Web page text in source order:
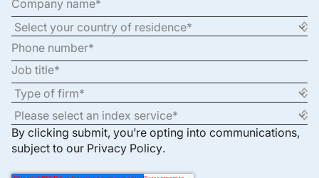
By clicking submit, you’re opting into communications,
subject to our Privacy Policy.